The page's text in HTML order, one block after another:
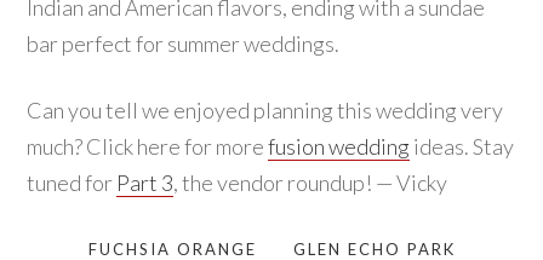
Indian and American flavors, ending with a sundae
bar perfect for summer weddings.
Can you tell we enjoyed planning this wedding very
much? Click here for morefusion wedding ideas. Stay
tuned for Part 3, the vendor roundup! — Vicky
FUCHSIA ORANGE GLEN ECHO PARK